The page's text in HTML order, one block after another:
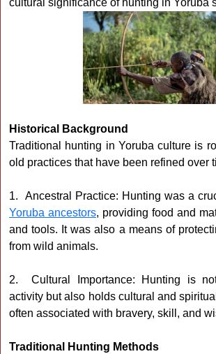
Historical Background
Traditional hunting in Yoruba culture is
old practices that have been refined over
1. Ancestral Practice: Hunting was a
Yoruba ancestors, providing food and
and tools. It was also a means of
from wild animals.
2. Cultural Importance: Hunting is
activity but also holds cultural and
often associated with bravery, skill, and
Traditional Hunting Methods